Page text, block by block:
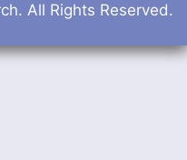
All Rights Reserved.